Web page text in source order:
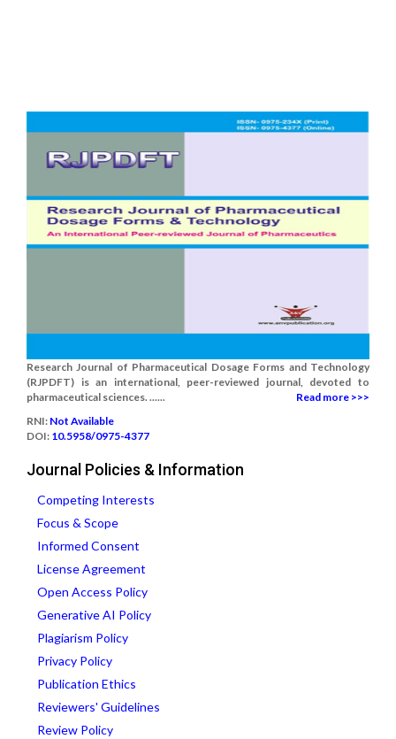
Research Journal of Pharmaceutical Dosage Forms and Technology
(RJPDFT) is an international, peer-reviewed journal, devoted to
pharmaceutical sciences. ......
Read more >>>
RNI: Not Available
DOI: 10.5958/0975-4377
Journal Policies & Information
Competing Interests
Focus & Scope
Informed Consent
License Agreement
Open Access Policy
Generative AI Policy
Plagiarism Policy
Privacy Policy
Publication Ethics
Reviewers' Guidelines
Review Policy